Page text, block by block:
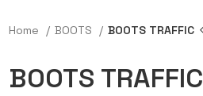
Home BOOTS BOOTS TRAFFIC
BOOTS TRAFFIC